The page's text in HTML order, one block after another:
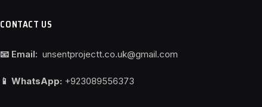
CONTACT US
📧 Email: unsentprojectt.co.uk@gmail.com
📱 WhatsApp: +923089556373